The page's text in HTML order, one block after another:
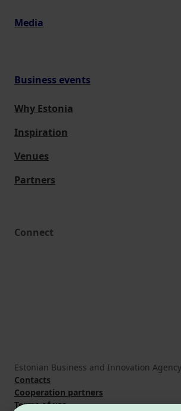
Media
Business events
Why Estonia
Inspiration
Venues
Partners
Connect
Estonian Business and Innovation Agency
Contacts
Cooperation partners
Terms of use